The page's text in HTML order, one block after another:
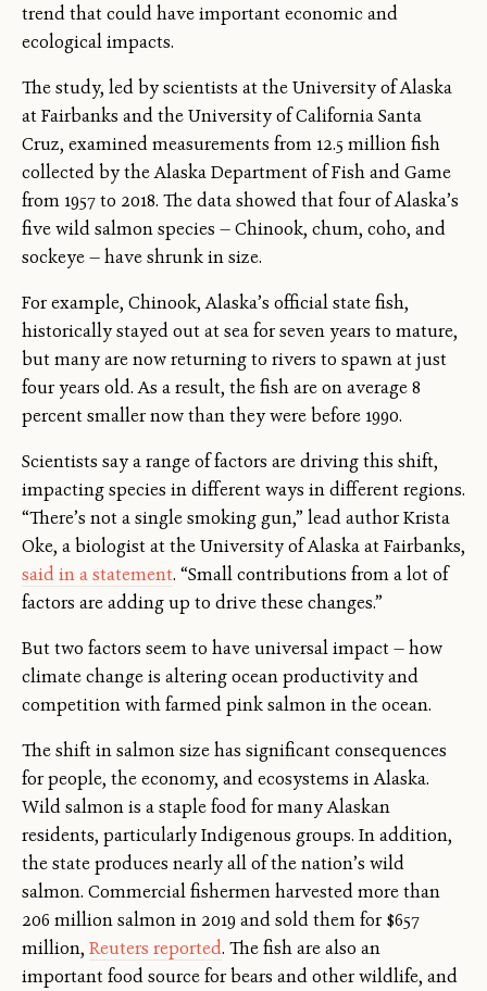
trend that could have important economic and
ecological impacts.
The study, led by scientists at the University of Alaska
at Fairbanks and the University of California Santa
Cruz, examined measurements from 12.5 million fish
collected by the Alaska Department of Fish and Game
from 1957 to 2018. The data showed that four of Alaska’s
five wild salmon species — Chinook, chum, coho, and
sockeye — have shrunk in size.
For example, Chinook, Alaska’s official state fish,
historically stayed out at sea for seven years to mature,
but many are now returning to rivers to spawn at just
four years old. As a result, the fish are on average 8
percent smaller now than they were before 1990.
Scientists say a range of factors are driving this shift,
impacting species in different ways in different regions.
“There’s not a single smoking gun,” lead author Krista
Oke, a biologist at the University of Alaska at Fairbanks,
said in a statement. “Small contributions from a lot of
factors are adding up to drive these changes.”
But two factors seem to have universal impact — how
climate change is altering ocean productivity and
competition with farmed pink salmon in the ocean.
The shift in salmon size has significant consequences
for people, the economy, and ecosystems in Alaska.
Wild salmon is a staple food for many Alaskan
residents, particularly Indigenous groups. In addition,
the state produces nearly all of the nation’s wild
salmon. Commercial fishermen harvested more than
206 million salmon in 2019 and sold them for $657
million, Reuters reported. The fish are also an
important food source for bears and other wildlife, and